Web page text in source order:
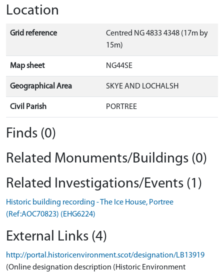
Location
Grid reference
Centred NG 4833 4348 (17m by
15m)
Map sheet NG44SE
Geographical Area SKYE AND LOCHALSH
Civil Parish PORTREE
Finds (0)
Related Monuments/Buildings (0)
Related Investigations/Events (1)
Historic building recording - The Ice House, Portree
(Ref:AOC70823) (EHG6224)
External Links (4)
http://portal.historicenvironment.scot/designation/LB13919
(Online designation description (Historic Environment